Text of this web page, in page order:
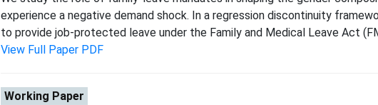
experience a negative demand shock. In a regression discontinuity
to provide job-protected leave under the Family and Medical Leave Act
View Full Paper PDF
Working Paper